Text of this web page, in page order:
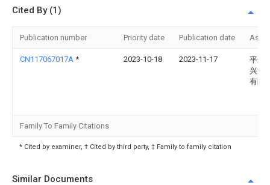
Cited By (1)
Publication number Priority date Publication date
CN117067017A * 2023-10-18 2023-11-17
平遥
兴源
有限
Family To Family Citations
* Cited by examiner, † Cited by third party, ‡ Family to family citation
Similar Documents